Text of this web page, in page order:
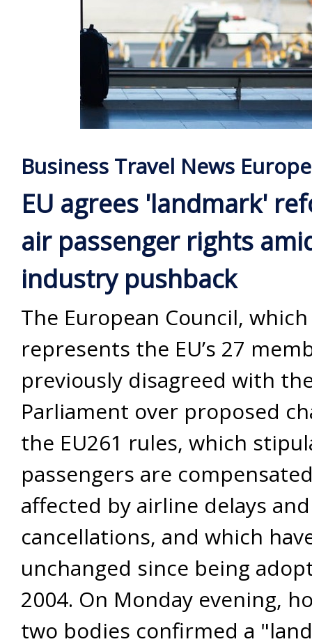
Business Travel News Europe
EU agrees 'landmark'
air passenger rights
industry pushback
The European Council, which
represents the EU’s 27
previously disagreed with
Parliament over proposed
the EU261 rules, which
passengers are
affected by airline delays and
cancellations, and which
unchanged since being
2004. On Monday evening,
two bodies confirmed a